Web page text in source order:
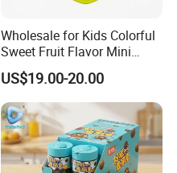
Wholesale for Kids Colorful
Sweet Fruit Flavor Mini
Bubble Gum
US$19.00-20.00